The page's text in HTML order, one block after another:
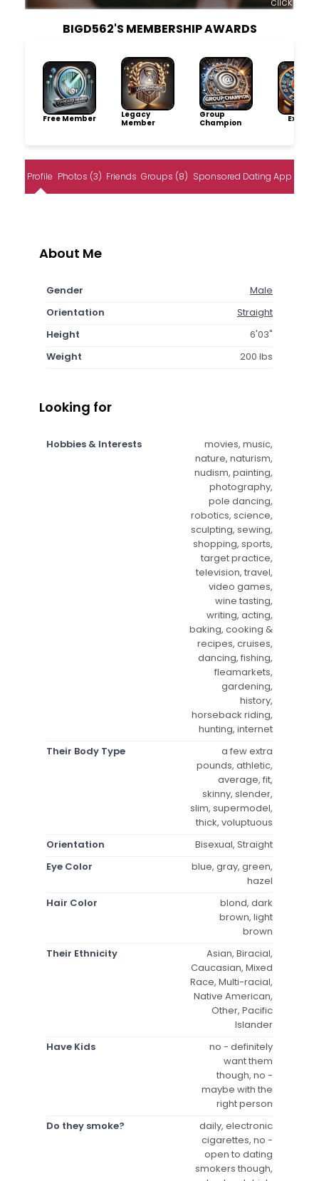
BIGD562'S MEMBERSHIP AWARDS
Free Member
Legacy
Member
Group
Champion
Profile Photos (3) Friends Groups (8) Sponsored Dating App
About Me
Gender
Male
Orientation
Straight
Height
6'03"
Weight
200 lbs
Looking for
Hobbies & Interests
movies, music,
nature, naturism,
nudism, painting,
photography,
pole dancing,
robotics, science,
sculpting, sewing,
shopping, sports,
target practice,
television, travel,
video games,
wine tasting,
writing, acting,
baking, cooking &
recipes, cruises,
dancing, fishing,
fleamarkets,
gardening,
history,
horseback riding,
hunting, internet
Their Body Type
a few extra
pounds, athletic,
average, fit,
skinny, slender,
slim, supermodel,
thick, voluptuous
Orientation
Bisexual, Straight
Eye Color
blue, gray, green,
hazel
Hair Color
blond, dark
brown, light
brown
Their Ethnicity
Asian, Biracial,
Caucasian, Mixed
Race, Multi-racial,
Native American,
Other, Pacific
Islander
Have Kids
no - definitely
want them
though, no -
maybe with the
right person
Do they smoke?
daily, electronic
cigarettes, no -
open to dating
smokers though,